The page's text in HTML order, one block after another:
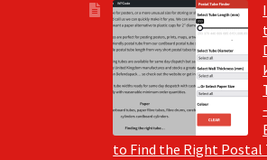
to Find the Right Postal